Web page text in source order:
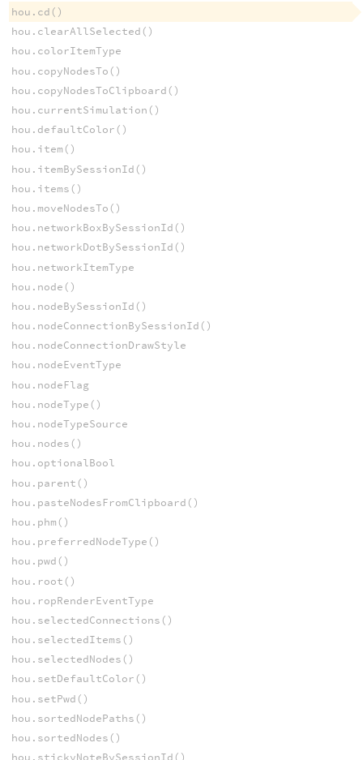
hou.cd()
hou.clearAllSelected()
hou.colorItemType
hou.copyNodesTo()
hou.copyNodesToClipboard()
hou.currentSimulation()
hou.defaultColor()
hou.item()
hou.itemBySessionId()
hou.items()
hou.moveNodesTo()
hou.networkBoxBySessionId()
hou.networkDotBySessionId()
hou.networkItemType
hou.node()
hou.nodeBySessionId()
hou.nodeConnectionBySessionId()
hou.nodeConnectionDrawStyle
hou.nodeEventType
hou.nodeFlag
hou.nodeType()
hou.nodeTypeSource
hou.nodes()
hou.optionalBool
hou.parent()
hou.pasteNodesFromClipboard()
hou.phm()
hou.preferredNodeType()
hou.pwd()
hou.root()
hou.ropRenderEventType
hou.selectedConnections()
hou.selectedItems()
hou.selectedNodes()
hou.setDefaultColor()
hou.setPwd()
hou.sortedNodePaths()
hou.sortedNodes()